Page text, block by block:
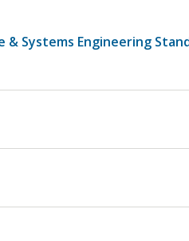
& Systems Engineering